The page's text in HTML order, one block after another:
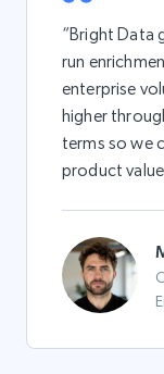
“Bright Data
run
enterprise
higher
terms so we
product